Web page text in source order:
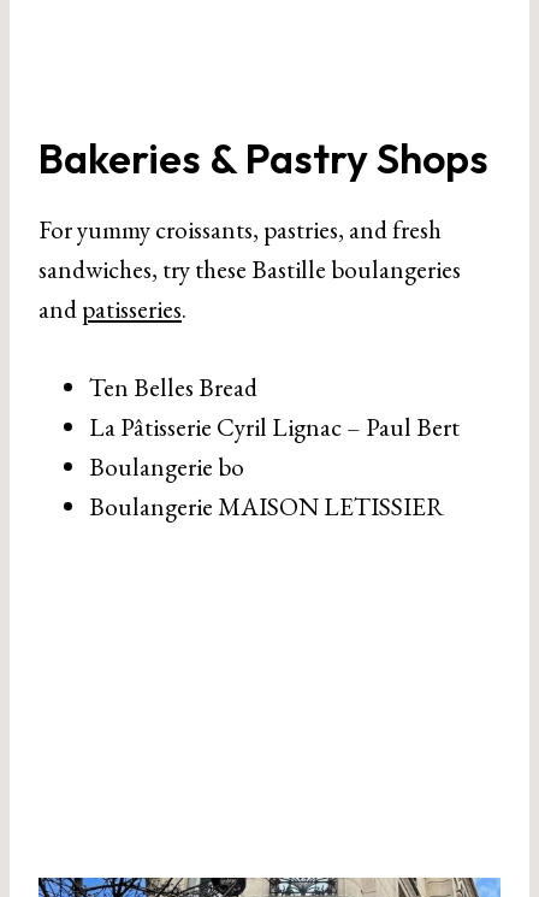
Bakeries & Pastry Shops
For yummy croissants, pastries, and fresh
sandwiches, try these Bastille boulangeries
andpatisseries.
Ten Belles Bread
La Pâtisserie Cyril Lignac – Paul Bert
Boulangerie bo
Boulangerie MAISON LETISSIER